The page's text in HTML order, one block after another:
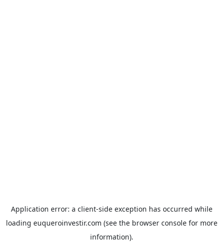
Application error: a client-side exception has occurred while
loading euqueroinvestir.com (see the browser consolefor more
information).